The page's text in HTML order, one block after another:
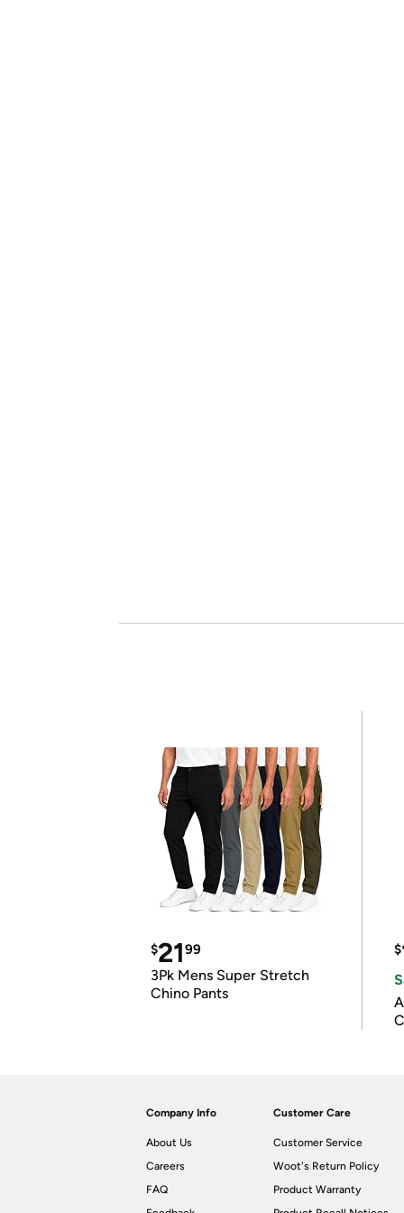
$2199
3Pk Mens Super Stretch
Chino Pants
$
Company Info
About Us
Careers
FAQ
Customer Care
Customer Service
Woot's Return Policy
Product Warranty